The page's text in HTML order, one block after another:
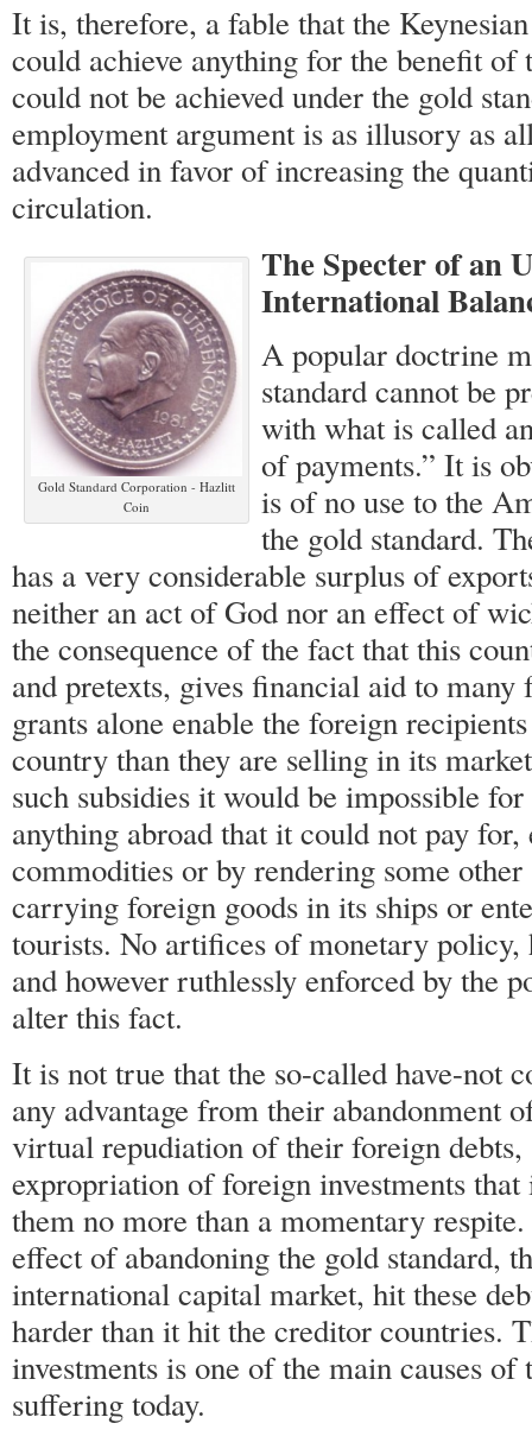
It is, therefore, a fable that the
could achieve anything for the benefit of
could not be achieved under the gold
employment argument is as illusory as
advanced in favor of increasing the
circulation.
Gold Standard Corporation - Hazlitt
Coin
The Specter of an
International
A popular doctrine
standard cannot be
with what is called
of payments.” It is
is of no use to the
the gold standard.
has a very considerable surplus of
neither an act of God nor an effect of
the consequence of the fact that this
and pretexts, gives financial aid to many
grants alone enable the foreign
country than they are selling in its
such subsidies it would be impossible
anything abroad that it could not pay
commodities or by rendering some other
carrying foreign goods in its ships or
tourists. No artifices of monetary policy,
and however ruthlessly enforced by the
alter this fact.
It is not true that the so-called have-not
any advantage from their abandonment
virtual repudiation of their foreign
expropriation of foreign investments
them no more than a momentary
effect of abandoning the gold standard,
international capital market, hit these
harder than it hit the creditor countries.
investments is one of the main causes
suffering today.